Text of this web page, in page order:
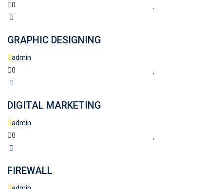
0
GRAPHIC DESIGNING
admin
0
DIGITAL MARKETING
admin
0
FIREWALL